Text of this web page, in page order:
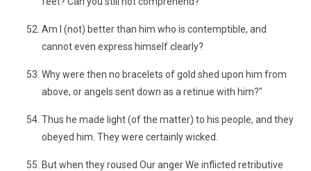
Am I (not) better than him who is contemptible, and
cannot even express himself clearly?
Why were then no bracelets of gold shed upon him from
above, or angels sent down as a retinue with him?"
Thus he made light (of the matter) to his people, and they
obeyed him. They were certainly wicked.
But when they roused Our anger We inflicted retributive